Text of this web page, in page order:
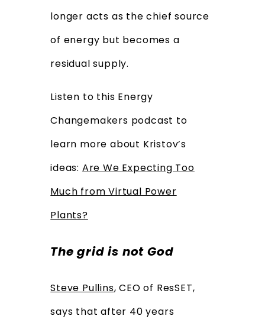
longer acts as the chief source
of energy but becomes a
residual supply.
Listen to this Energy
Changemakers podcast to
learn more about Kristov’s
ideas: Are We Expecting Too
Much from Virtual Power
Plants?
The grid is not God
Steve Pullins, CEO of ResSET,
says that after 40 years